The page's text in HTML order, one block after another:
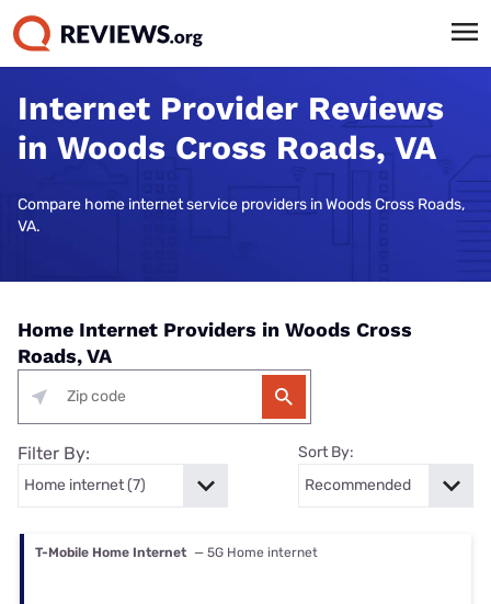
Internet Provider Reviews
in Woods Cross Roads, VA
Compare home internet service providers in Woods Cross Roads,
VA.
Home Internet Providers in Woods Cross
Roads, VA
Filter By: Sort By:
T-Mobile Home Internet — 5G Home internet